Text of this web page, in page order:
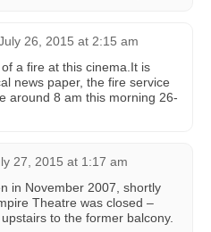
26, 2015 at 2:15 am
a fire at this cinema.It is
news paper, the fire service
around 8 am this morning 26-
27, 2015 at 1:17 am
in November 2007, shortly
Theatre was closed –
to the former balcony.